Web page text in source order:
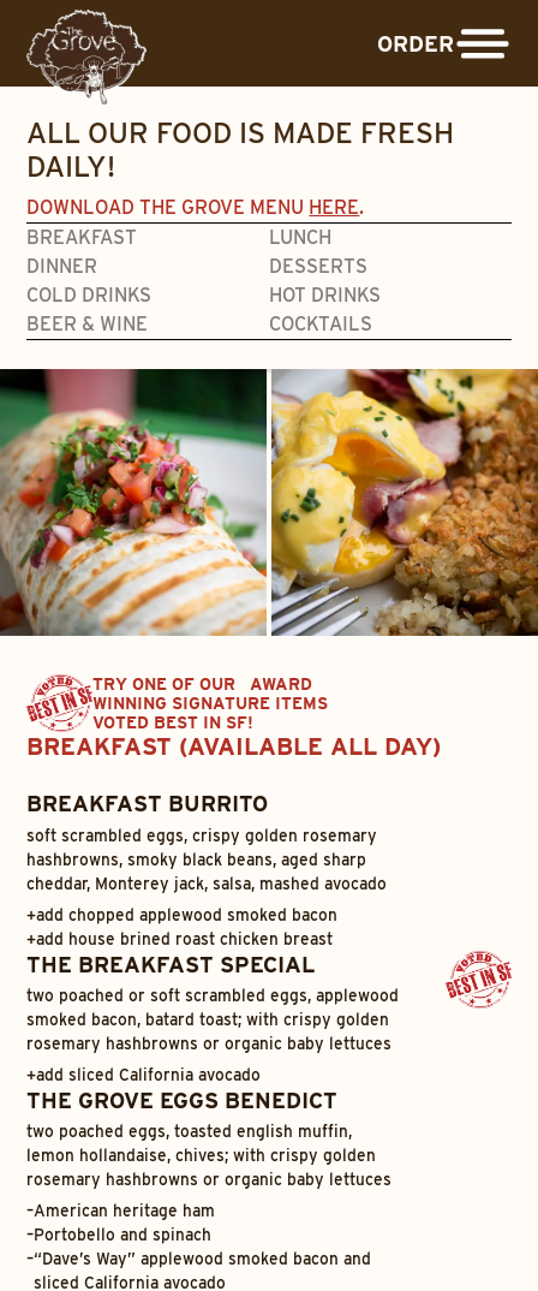
ORDER
ALL OUR FOOD IS MADE FRESH
DAILY!
DOWNLOAD THE GROVE MENU HERE.
BREAKFAST
LUNCH
DINNER
DESSERTS
COLD DRINKS
HOT DRINKS
BEER & WINE
COCKTAILS
BREAKFAST (AVAILABLE ALL DAY)
TRY ONE OF OUR AWARD
WINNING SIGNATURE ITEMS
VOTED BEST IN SF!
BREAKFAST BURRITO
soft scrambled eggs, crispy golden rosemary
hashbrowns, smoky black beans, aged sharp
cheddar, Monterey jack, salsa, mashed avocado
+add chopped applewood smoked bacon
+add house brined roast chicken breast
THE BREAKFAST SPECIAL
two poached or soft scrambled eggs, applewood
smoked bacon, batard toast; with crispy golden
rosemary hashbrowns or organic baby lettuces
+add sliced California avocado
THE GROVE EGGS BENEDICT
two poached eggs, toasted english muffin,
lemon hollandaise, chives; with crispy golden
rosemary hashbrowns or organic baby lettuces
–American heritage ham
–Portobello and spinach
–“Dave’s Way” applewood smoked bacon and
sliced California avocado